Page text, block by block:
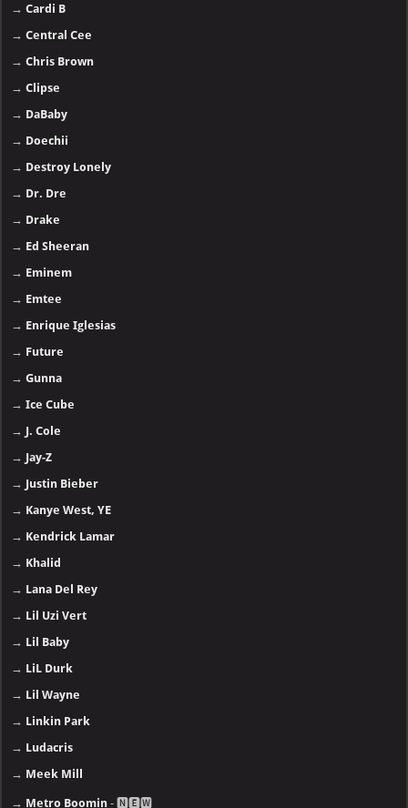
→Cardi B
→Central Cee
→Chris Brown
→Clipse
→ DaBaby
→ Doechii
→ Destroy Lonely
→ Dr. Dre
→ Drake
→ Ed Sheeran
→ Eminem
→ Emtee
→ Enrique Iglesias
→ Future
→Gunna
→Ice Cube
→ J. Cole
→ Jay-Z
→ Justin Bieber
→ Kanye West, YE
→ Kendrick Lamar
→ Khalid
→ Lana Del Rey
→ Lil Uzi Vert
→ Lil Baby
→ LiL Durk
→ Lil Wayne
→ Linkin Park
→ Ludacris
→ Meek Mill
→ Metro Boomin - 🅽🅴🆆